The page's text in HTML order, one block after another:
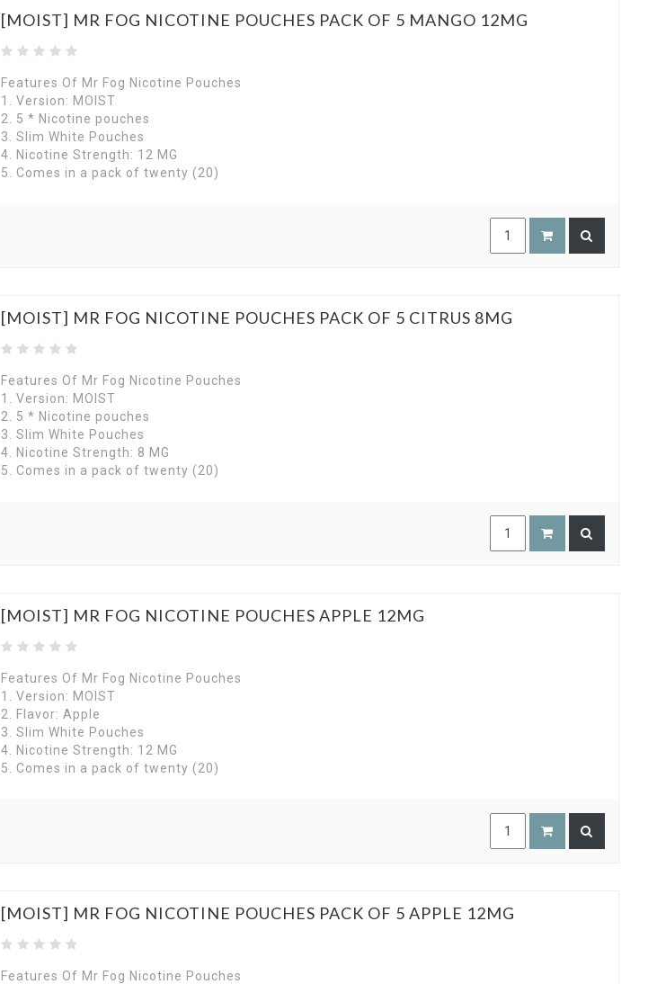
[MOIST] MR FOG NICOTINE POUCHES PACK OF 5 MANGO 12MG
Features Of Mr Fog Nicotine Pouches
1. Version: MOIST
2. 5 * Nicotine pouches
3. Slim White Pouches
4. Nicotine Strength: 12 MG
5. Comes in a pack of twenty (20)
[MOIST] MR FOG NICOTINE POUCHES PACK OF 5 CITRUS 8MG
Features Of Mr Fog Nicotine Pouches
1. Version: MOIST
2. 5 * Nicotine pouches
3. Slim White Pouches
4. Nicotine Strength: 8 MG
5. Comes in a pack of twenty (20)
[MOIST] MR FOG NICOTINE POUCHES APPLE 12MG
Features Of Mr Fog Nicotine Pouches
1. Version: MOIST
2. Flavor: Apple
3. Slim White Pouches
4. Nicotine Strength: 12 MG
5. Comes in a pack of twenty (20)
[MOIST] MR FOG NICOTINE POUCHES PACK OF 5 APPLE 12MG
Features Of Mr Fog Nicotine Pouches